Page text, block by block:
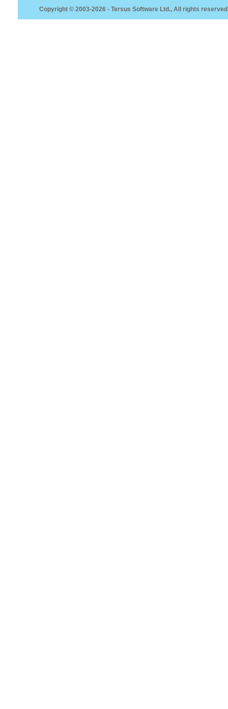
Copyright © 2003-2026 - Tersus Software Ltd., All rights